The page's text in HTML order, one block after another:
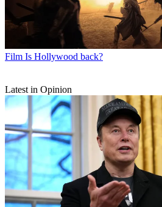
Film Is Hollywood back?
Latest in Opinion